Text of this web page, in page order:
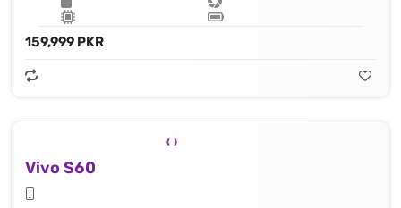
159,999 PKR
Vivo S60